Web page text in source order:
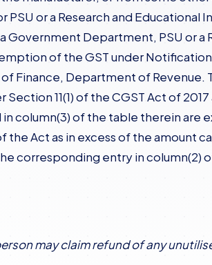
or a Research and Educational
Department, PSU or a
of the GST under
Finance, Department of Revenue.
11(1) of the CGST Act of
column(3) of the table therein are
Act as in excess of the amount
corresponding entry in column(2)
may claim refund of any